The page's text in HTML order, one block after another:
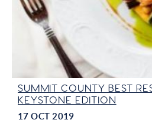
SUMMIT COUNTY BEST
KEYSTONE EDITION
17 OCT 2019